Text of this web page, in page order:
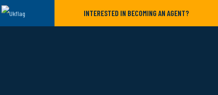
INTERESTED IN BECOMING AN AGENT?